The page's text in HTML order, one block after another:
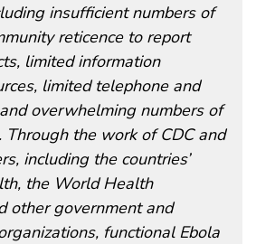
insufficient numbers of
reticence to report
limited information
limited telephone and
overwhelming numbers of
Through the work of CDC and
including the countries’
the World Health
other government and
functional Ebola